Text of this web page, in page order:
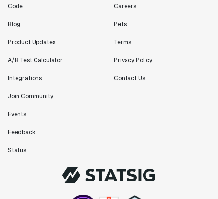
Code
Blog
Product Updates
A/B Test Calculator
Integrations
Join Community
Events
Feedback
Status
Careers
Pets
Terms
Privacy Policy
Contact Us